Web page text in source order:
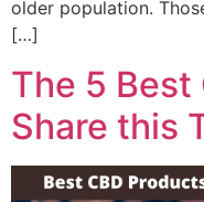
older population.
[…]
The 5 Best
Share this